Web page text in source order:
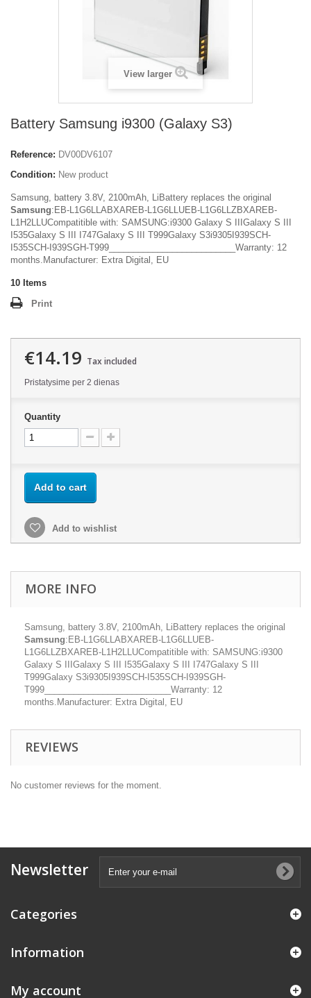
View larger
Battery Samsung i9300 (Galaxy S3)
Reference: DV00DV6107
Condition: New product
Samsung, battery 3.8V, 2100mAh, LiBattery replaces the original
Samsung:EB-L1G6LLABXAREB-L1G6LLUEB-L1G6LLZBXAREB-
L1H2LLUCompatitible with: SAMSUNG:i9300 Galaxy S IIIGalaxy S III
I535Galaxy S III I747Galaxy S III T999Galaxy S3i9305I939SCH-
I535SCH-I939SGH-T999__________________________Warranty: 12
months.Manufacturer: Extra Digital, EU
10 Items
Print
€14.19 Tax included
Pristatysime per 2 dienas
Quantity
Add to cart
Add to wishlist
MORE INFO
Samsung, battery 3.8V, 2100mAh, LiBattery replaces the original
Samsung:EB-L1G6LLABXAREB-L1G6LLUEB-
L1G6LLZBXAREB-L1H2LLUCompatitible with: SAMSUNG:i9300
Galaxy S IIIGalaxy S III I535Galaxy S III I747Galaxy S III
T999Galaxy S3i9305I939SCH-I535SCH-I939SGH-
T999__________________________Warranty: 12
months.Manufacturer: Extra Digital, EU
REVIEWS
No customer reviews for the moment.
Newsletter
Categories
Information
My account